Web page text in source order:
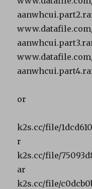
or
k2s.cc/file/
r
k2s.cc/file/
ar
k2s.cc/file/